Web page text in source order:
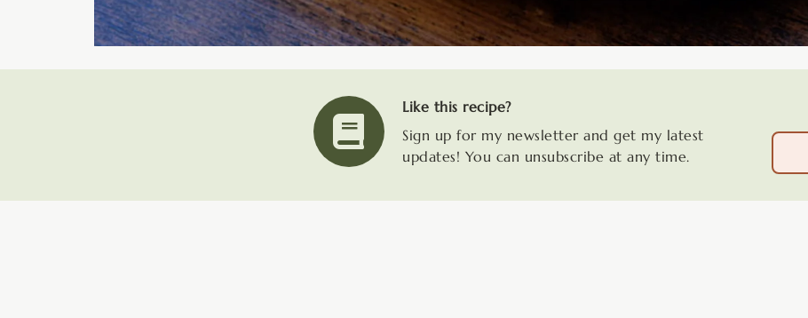
Like this recipe?
Sign up for my newsletter and get my latest
updates! You can unsubscribe at any time.